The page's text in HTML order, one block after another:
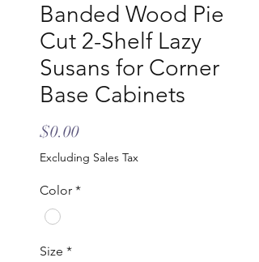
Banded Wood Pie
Cut 2-Shelf Lazy
Susans for Corner
Base Cabinets
$0.00Price
Excluding Sales Tax
Color *
Size *